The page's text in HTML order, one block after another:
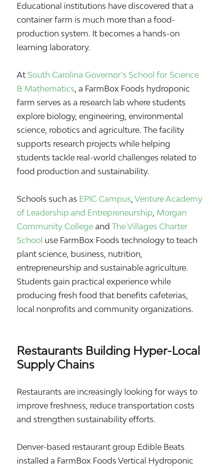
Educational institutions have discovered that a
container farm is much more than a food-
production system. It becomes a hands-on
learning laboratory.
At South Carolina Governor’s School for Science
& Mathematics, a FarmBox Foods hydroponic
farm serves as a research lab where students
explore biology, engineering, environmental
science, robotics and agriculture. The facility
supports research projects while helping
students tackle real-world challenges related to
food production and sustainability.
Schools such as EPIC Campus,Venture Academy
of Leadership and Entrepreneurship, Morgan
Community CollegeandThe Villages Charter
School use FarmBox Foods technology to teach
plant science, business, nutrition,
entrepreneurship and sustainable agriculture.
Students gain practical experience while
producing fresh food that benefits cafeterias,
local nonprofits and community organizations.
Restaurants Building Hyper-Local
Supply Chains
Restaurants are increasingly looking for ways to
improve freshness, reduce transportation costs
and strengthen sustainability efforts.
Denver-based restaurant group Edible Beats
installed a FarmBox Foods Vertical Hydroponic